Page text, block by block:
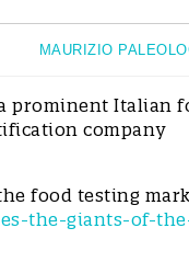
MAURIZIO
prominent Italian
company
food testing
the-giants-of-